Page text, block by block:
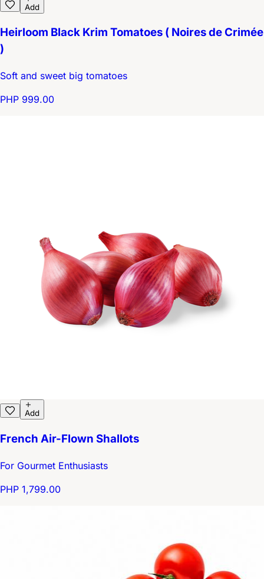
Add
Heirloom Black Krim Tomatoes ( Noires de Crimée
)
Soft and sweet big tomatoes
PHP 999.00
Add
French Air-Flown Shallots
For Gourmet Enthusiasts
PHP 1,799.00